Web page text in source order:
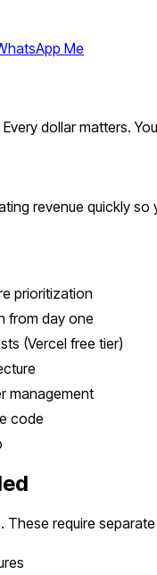
Me
dollar matters.
revenue quickly
prioritization
from day one
(Vercel free tier)
management
code
These require